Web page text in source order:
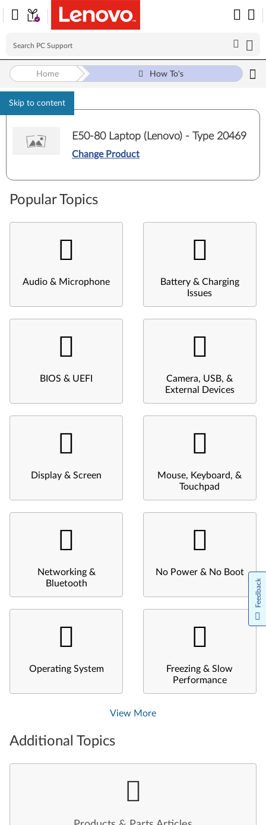
Skip to content
Home How To's
E50-80 Laptop (Lenovo) - Type 20469
Change Product
Popular Topics
Audio & Microphone
Battery & Charging
Issues
BIOS & UEFI
Camera, USB, &
External Devices
Display & Screen
Mouse, Keyboard, &
Touchpad
Networking &
Bluetooth
No Power & No Boot
Operating System
Freezing & Slow
Performance
View More
Additional Topics
Feedback